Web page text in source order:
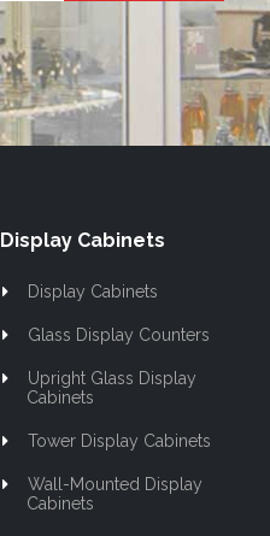
Display Cabinets
Display Cabinets
Glass Display Counters
Upright Glass Display
Cabinets
Tower Display Cabinets
Wall-Mounted Display
Cabinets